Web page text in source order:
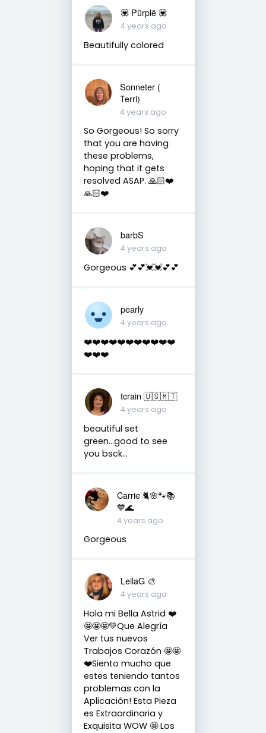
💟 Pürplë 💟
4 years ago
Beautifully colored
Sonneter (
Terri)
4 years ago
So Gorgeous! So sorry
that you are having
these problems,
hoping that it gets
resolved ASAP. 🙏🏻❤️
🙏🏻❤️
barbS
4 years ago
Gorgeous 💕💕💓💓💕💕
pearly
4 years ago
❤️❤️❤️❤️❤️❤️❤️❤️❤️❤️❤️
❤️❤️❤️
tcrain 🇺🇸🇲🇹
4 years ago
beautiful set
green...good to see
you bsck...
Carrie 🐈🌸🐾📚
💙🌊
4 years ago
Gorgeous
LeilaG 🎨
4 years ago
Hola mi Bella Astrid ❤️
🤩🤩🤩💚Que Alegría
Ver tus nuevos
Trabajos Corazón 🤩🤩
❤️Siento mucho que
estes teniendo tantos
problemas con la
Aplicación! Esta Pieza
es Extraordinaria y
Exquisita WOW 🤩 Los